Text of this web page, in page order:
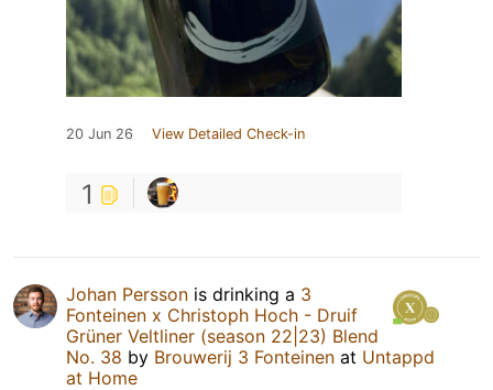
20 Jun 26 View Detailed Check-in
1
Johan Persson is drinking a 3
Fonteinen x Christoph Hoch - Druif
Grüner Veltliner (season 22|23) Blend
No. 38 by Brouwerij 3 Fonteinen at Untappd
at Home